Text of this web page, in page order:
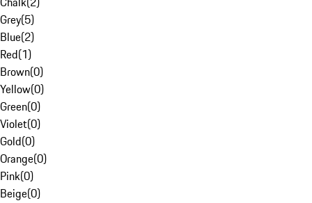
Grey(5)
Blue(2)
Red(1)
Brown(0)
Yellow(0)
Green(0)
Violet(0)
Gold(0)
Orange(0)
Pink(0)
Beige(0)